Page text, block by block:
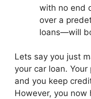
with no end
over a
loans—will
Lets say you just
your car loan.
and you keep
However, you now